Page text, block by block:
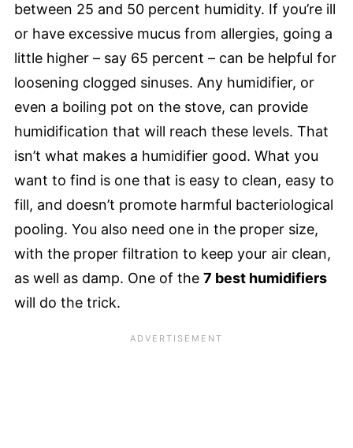
between 25 and 50 percent humidity. If you’re ill
or have excessive mucus from allergies, going a
little higher – say 65 percent – can be helpful for
loosening clogged sinuses. Any humidifier, or
even a boiling pot on the stove, can provide
humidification that will reach these levels. That
isn’t what makes a humidifier good. What you
want to find is one that is easy to clean, easy to
fill, and doesn’t promote harmful bacteriological
pooling. You also need one in the proper size,
with the proper filtration to keep your air clean,
as well as damp. One of the 7 best humidifiers
will do the trick.